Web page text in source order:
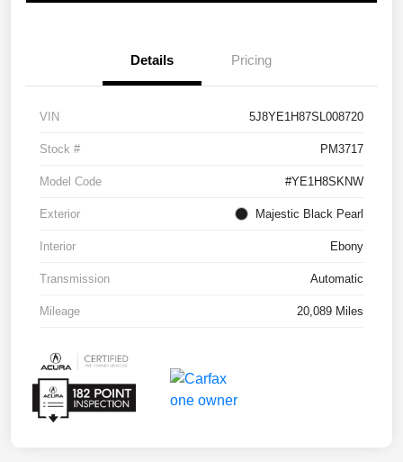
Details Pricing
VIN 5J8YE1H87SL008720
Stock # PM3717
Model Code #YE1H8SKNW
Exterior Majestic Black Pearl
Interior Ebony
Transmission Automatic
Mileage 20,089 Miles